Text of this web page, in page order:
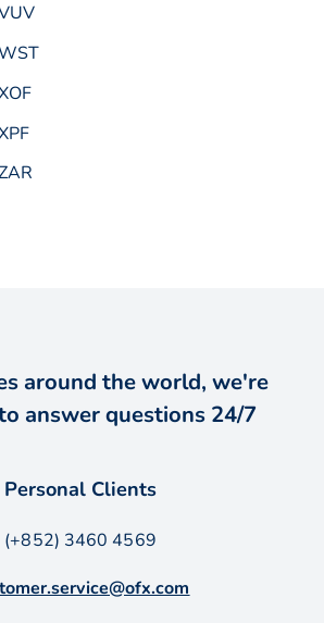
around the world, we're
answer questions 24/7
Personal Clients
(+852) 3460 4569